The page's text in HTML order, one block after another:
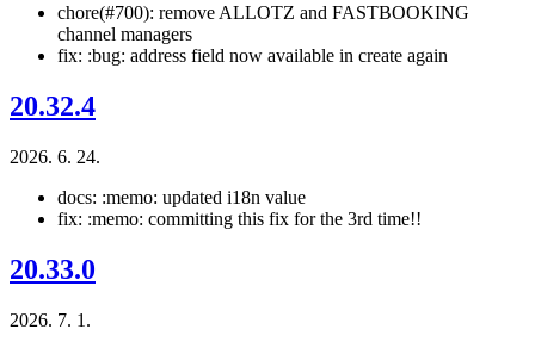
chore(#700): remove ALLOTZ and FASTBOOKING
channel managers
fix: :bug: address field now available in create again
20.32.4
2026. 6. 24.
docs: :memo: updated i18n value
fix: :memo: committing this fix for the 3rd time!!
20.33.0
2026. 7. 1.